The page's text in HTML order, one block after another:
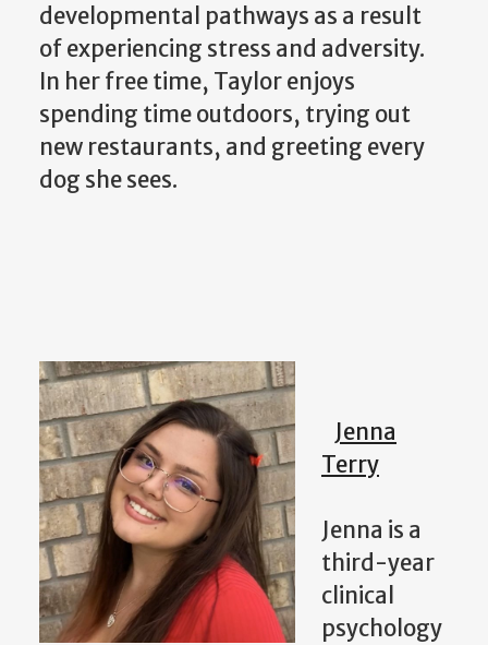
developmental pathways as a result
of experiencing stress and adversity.
In her free time, Taylor enjoys
spending time outdoors, trying out
new restaurants, and greeting every
dog she sees.
Jenna
Terry
Jenna is a
third-year
clinical
psychology